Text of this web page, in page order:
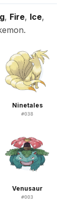
, Fire, Ice,
Ninetales
#038
Venusaur
#003